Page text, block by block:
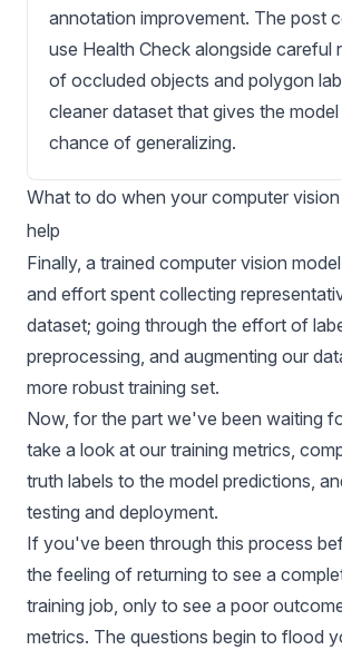
annotation improvement. The post
use Health Check alongside careful
of occluded objects and polygon
cleaner dataset that gives the model
chance of generalizing.
What to do when your computer
help
Finally, a trained computer vision model
and effort spent collecting
dataset; going through the effort of
preprocessing, and augmenting our
more robust training set.
Now, for the part we've been waiting
take a look at our training metrics,
truth labels to the model predictions,
testing and deployment.
If you've been through this process
the feeling of returning to see a
training job, only to see a poor
metrics. The questions begin to flood